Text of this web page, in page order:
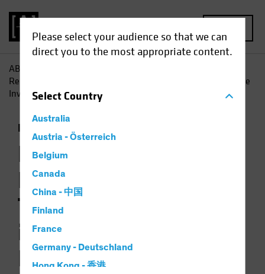
Please select your audience so that we can
direct you to the most appropriate content.
SelectCountry
Australia
Austria - Österreich
Belgium
Canada
China - 中国
Finland
France
Germany - Deutschland
Hong Kong - 香港
AB
Reading the Macro Tea Leaves and Why it’s Critical for Income
Investors
Economics
Rate Expectations:
Reading the Macro
Tea Leaves and Why
it’s Critical for
Income Investors